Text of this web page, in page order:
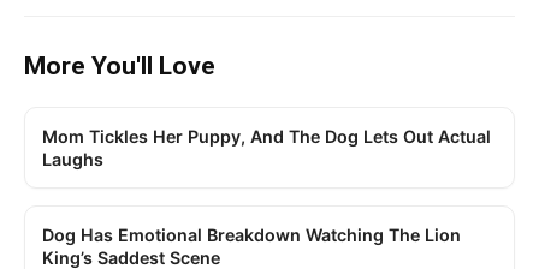
More You'll Love
Mom Tickles Her Puppy, And The Dog Lets Out Actual
Laughs
Dog Has Emotional Breakdown Watching The Lion
King’s Saddest Scene